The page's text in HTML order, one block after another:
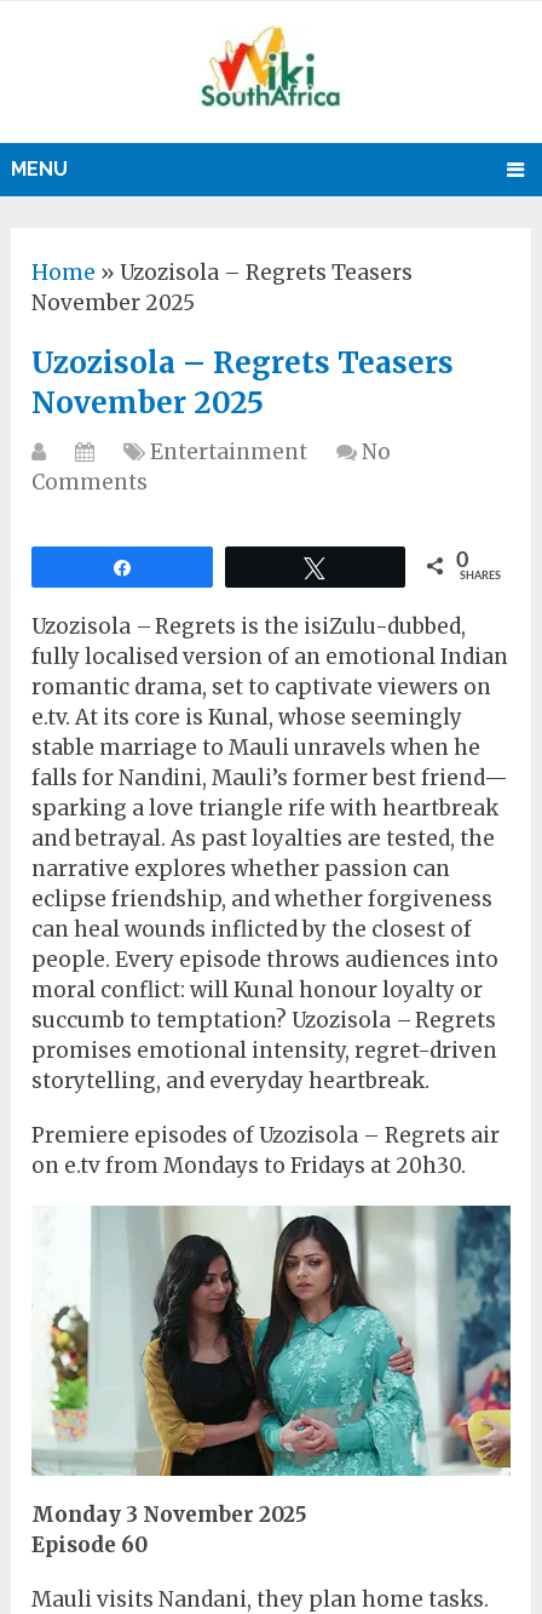
MENU
Home »Uzozisola – Regrets Teasers
November 2025
Uzozisola – Regrets Teasers
November 2025
Entertainment
No
Comments
0
SHARES
Uzozisola – Regrets is the isiZulu-dubbed,
fully localised version of an emotional Indian
romantic drama, set to captivate viewers on
e.tv. At its core is Kunal, whose seemingly
stable marriage to Mauli unravels when he
falls for Nandini, Mauli’s former best friend—
sparking a love triangle rife with heartbreak
and betrayal. As past loyalties are tested, the
narrative explores whether passion can
eclipse friendship, and whether forgiveness
can heal wounds inflicted by the closest of
people. Every episode throws audiences into
moral conflict: will Kunal honour loyalty or
succumb to temptation? Uzozisola – Regrets
promises emotional intensity, regret-driven
storytelling, and everyday heartbreak.
Premiere episodes of Uzozisola – Regrets air
on e.tv from Mondays to Fridays at 20h30.
Monday 3 November 2025
Episode 60
Mauli visits Nandani, they plan home tasks.